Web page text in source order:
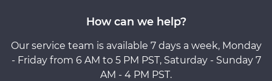
How can we help?
Our service team is available 7 days a week, Monday
- Friday from 6 AM to 5 PM PST, Saturday - Sunday 7
AM - 4 PM PST.